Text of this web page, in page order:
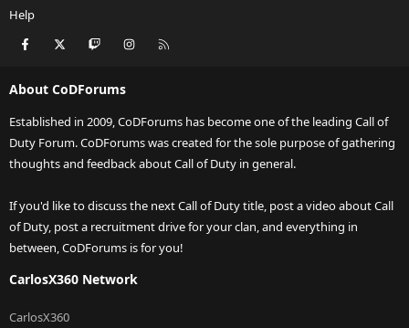
Help
Facebook Twitch Instagram
About CoDForums
Established in 2009, CoDForums has become one of the leading Call of
Duty Forum. CoDForums was created for the sole purpose of gathering
thoughts and feedback about Call of Duty in general.
If you'd like to discuss the next Call of Duty title, post a video about Call
of Duty, post a recruitment drive for your clan, and everything in
between, CoDForums is for you!
CarlosX360 Network
CarlosX360